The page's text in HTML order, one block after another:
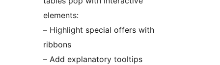
elements:
– Highlight special offers with
ribbons
– Add explanatory tooltips